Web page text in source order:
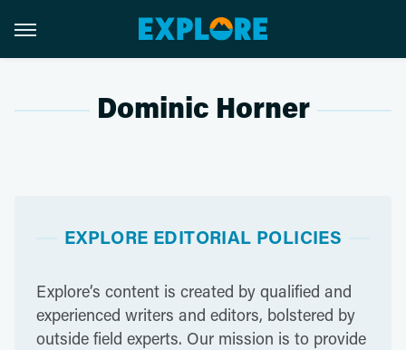
Dominic Horner
EXPLORE EDITORIAL POLICIES
Explore’s content is created by qualified and
experienced writers and editors, bolstered by
outside field experts. Our mission is to provide